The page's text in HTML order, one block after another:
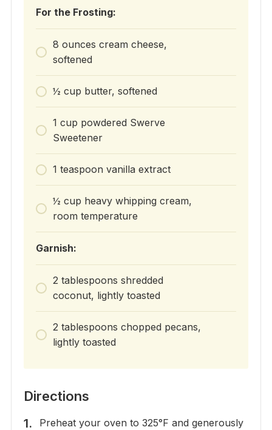
For the Frosting:
8 ounces cream cheese,
softened
½ cup butter, softened
1 cup powdered Swerve
Sweetener
1 teaspoon vanilla extract
½ cup heavy whipping cream,
room temperature
Garnish:
2 tablespoons shredded
coconut, lightly toasted
2 tablespoons chopped pecans,
lightly toasted
Directions
Preheat your oven to 325°F and generously